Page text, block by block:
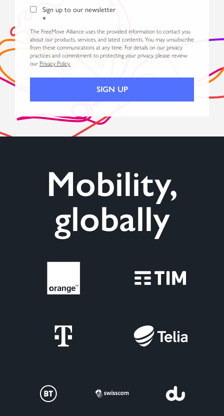
Sign up to our newsletter
*
The FreeMove Alliance uses the provided information to contact you
about our products, services, and latest contents. You may unsubscribe
from these communications at any time. For details on our privacy
practices and commitment to protecting your privacy, please review
our Privacy Policy.
Mobility,
globally